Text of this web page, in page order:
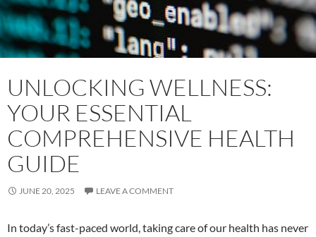
UNLOCKING WELLNESS:
YOUR ESSENTIAL
COMPREHENSIVE HEALTH
GUIDE
JUNE 20, 2025 LEAVE A COMMENT
In today’s fast-paced world, taking care of our health has never